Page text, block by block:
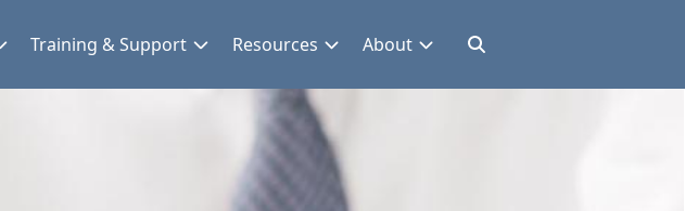
Training & Support Resources About